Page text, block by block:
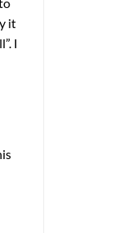
it
I